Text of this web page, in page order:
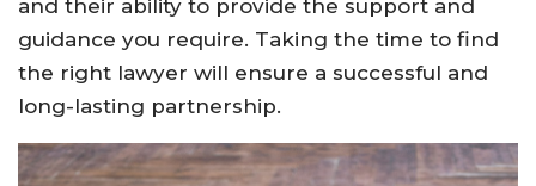
and their ability to provide the support and
guidance you require. Taking the time to find
the right lawyer will ensure a successful and
long-lasting partnership.